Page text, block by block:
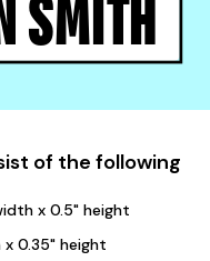
SMITH
of the following
x 0.5" height
0.35" height